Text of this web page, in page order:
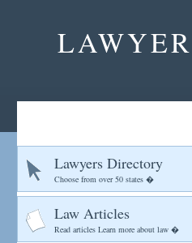
LAWYER
Lawyers Directory
Choose from over 50 states �
Law Articles
Read articles Learn more about law �